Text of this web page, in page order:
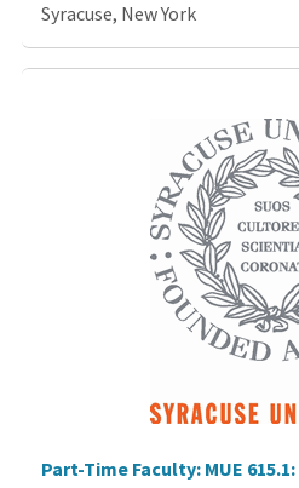
Syracuse, New York
Part-Time Faculty: MUE